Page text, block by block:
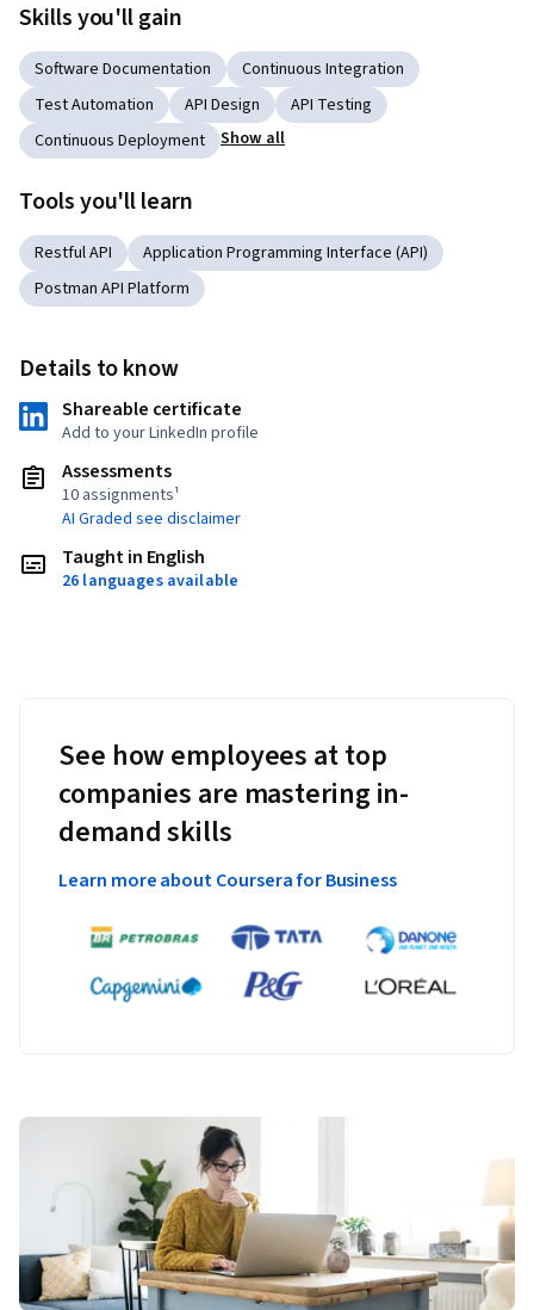
Skills you'll gain
Software Documentation
Continuous Integration
Test Automation
API Design
API Testing
Continuous Deployment
Show all
Tools you'll learn
Restful API
Application Programming Interface (API)
Postman API Platform
Details to know
Shareable certificate
Add to your LinkedIn profile
Assessments
10 assignments¹
AI Graded see disclaimer
Taught in English
26 languages available
See how employees at top
companies are mastering in-
demand skills
Learn more about Coursera for Business